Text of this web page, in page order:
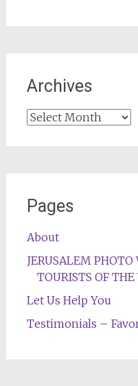
Archives
Archives
Pages
About
JERUSALEM PHOTO
TOURISTS OF THE
Let Us Help You
Testimonials –